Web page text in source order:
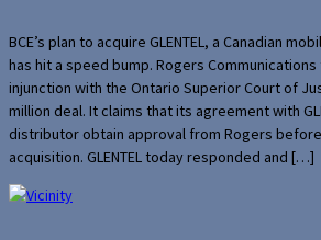
BCE’s plan to acquire GLENTEL, a Canadian
has hit a speed bump. Rogers
injunction with the Ontario Superior Court of
million deal. It claims that its agreement with
distributor obtain approval from Rogers
acquisition. GLENTEL today responded and […]